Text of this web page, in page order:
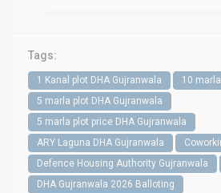
Tags:
1 Kanal plot DHA Gujranwala
10
5 marla plot DHA Gujranwala
5 marla plot price DHA Gujranwala
ARY Laguna DHA Gujranwala
Defence Housing Authority Gujranwala
DHA Gujranwala 2026 Balloting